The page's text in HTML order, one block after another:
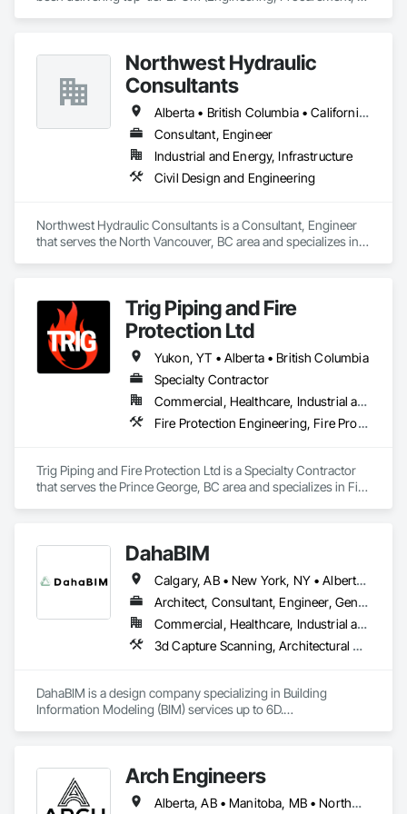
Nunavut. Our collaborative team consists of all Engineering
Disciplines, Project Management, Design & Drafting,
Instrumentation & Controls and 3D Laser Scanning services.
Northwest Hydraulic
Consultants
Alberta • British Columbia • California • Québec • Washington
Consultant, Engineer
Industrial and Energy, Infrastructure
Civil Design and Engineering
Northwest Hydraulic Consultants is a Consultant, Engineer
that serves the North Vancouver, BC area and specializes in
Trig Piping and Fire
Protection Ltd
Yukon, YT • Alberta • British Columbia
Specialty Contractor
Commercial, Healthcare, Industrial and Energy, Infrastructure, Institutional, Residential
Fire Protection Engineering, Fire Protection Specialties
Trig Piping and Fire Protection Ltd is a Specialty Contractor
that serves the Prince George, BC area and specializes in Fire
DahaBIM
Calgary, AB • New York, NY • Alberta • British Columbia • California • New York • Nova Scotia • Ontario • Québec • Texas
Architect, Consultant, Engineer, General Contractor, Specialty Contractor
Commercial, Healthcare, Industrial and Energy, Infrastructure, Institutional, Residential
3d Capture Scanning, Architectural Design and Engineering, Bim and Model Making Services, Building Information Modeling Bim, Civil Design and Engineering, Design and Engineering, Design Coordination Services, Plumbing Utilities Distribution
DahaBIM is a design company specializing in Building
Information Modeling (BIM) services up to 6D.
4D construction scheduling and project planning
5D cost estimation and quantity takeoffs
6D sustainability analysis and energy modeling
Arch Engineers
Alberta, AB • Manitoba, MB • Northwest Territories, NT • Saskatchewan, SK • Yukon, YT • Alberta • British Columbia • Ontario